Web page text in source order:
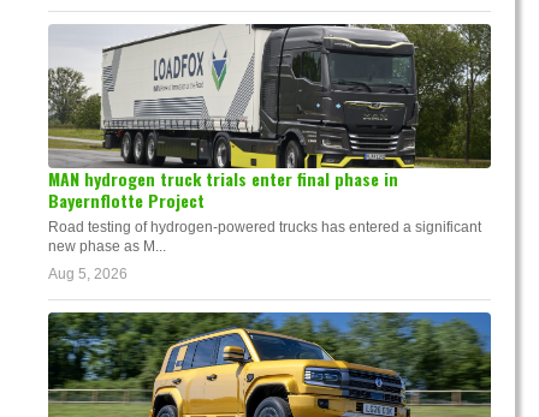
MAN hydrogen truck trials enter final phase in
Bayernflotte Project
Road testing of hydrogen-powered trucks has entered a significant
new phase as M...
Aug 5, 2026